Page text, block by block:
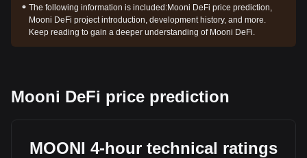
The following information is included:Mooni DeFi price prediction,
Mooni DeFi project introduction, development history, and more.
Keep reading to gain a deeper understanding of Mooni DeFi.
Mooni DeFi price prediction
MOONI 4-hour technical ratings